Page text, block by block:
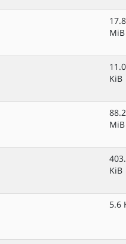
17.8
MiB
11.0
KiB
88.2
MiB
KiB
5.6